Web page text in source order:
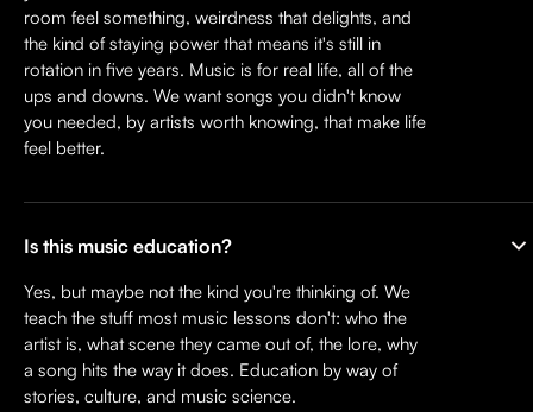
room feel something, weirdness that delights, and
the kind of staying power that means it's still in
rotation in five years. Music is for real life, all of the
ups and downs. We want songs you didn't know
you needed, by artists worth knowing, that make life
feel better.
Is this music education?
Yes, but maybe not the kind you're thinking of. We
teach the stuff most music lessons don't: who the
artist is, what scene they came out of, the lore, why
a song hits the way it does. Education by way of
stories, culture, and music science.